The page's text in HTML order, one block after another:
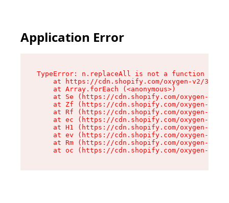
Application Error
TypeError: n.replaceAll is not a function
at https://cdn.shopify.com/oxygen-v2/
    at Array.forEach (<anonymous>)
at Se (https://cdn.shopify.com/oxygen-v2/
at Zf (https://cdn.shopify.com/oxygen-v2/
at Rf (https://cdn.shopify.com/oxygen-v2/
at ec (https://cdn.shopify.com/oxygen-v2/
at H1 (https://cdn.shopify.com/oxygen-v2/
at ev (https://cdn.shopify.com/oxygen-v2/
at Rm (https://cdn.shopify.com/oxygen-v2/
at oc (https://cdn.shopify.com/oxygen-v2/